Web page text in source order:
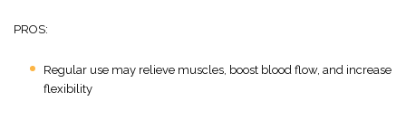
PROS:
Regular use may relieve muscles, boost blood flow, and increase
flexibility